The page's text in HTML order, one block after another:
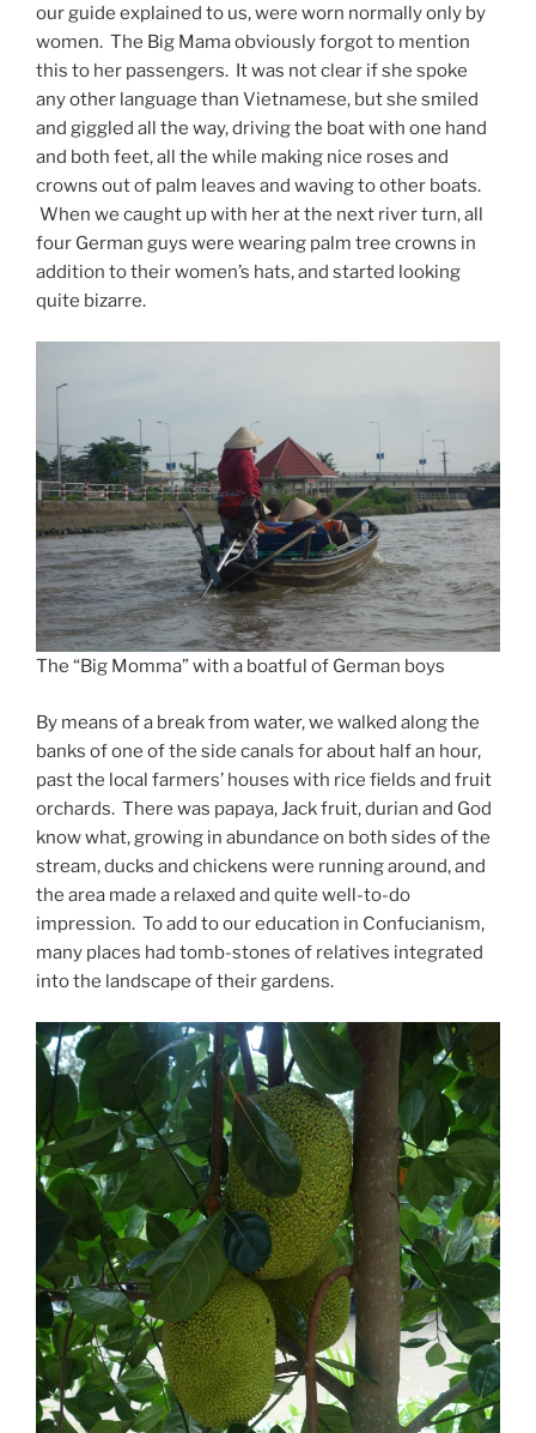
our guide explained to us, were worn normally only by
women. The Big Mama obviously forgot to mention
this to her passengers. It was not clear if she spoke
any other language than Vietnamese, but she smiled
and giggled all the way, driving the boat with one hand
and both feet, all the while making nice roses and
crowns out of palm leaves and waving to other boats.
When we caught up with her at the next river turn, all
four German guys were wearing palm tree crowns in
addition to their women’s hats, and started looking
quite bizarre.
The “Big Momma” with a boatful of German boys
By means of a break from water, we walked along the
banks of one of the side canals for about half an hour,
past the local farmers’ houses with rice fields and fruit
orchards. There was papaya, Jack fruit, durian and God
know what, growing in abundance on both sides of the
stream, ducks and chickens were running around, and
the area made a relaxed and quite well-to-do
impression. To add to our education in Confucianism,
many places had tomb-stones of relatives integrated
into the landscape of their gardens.